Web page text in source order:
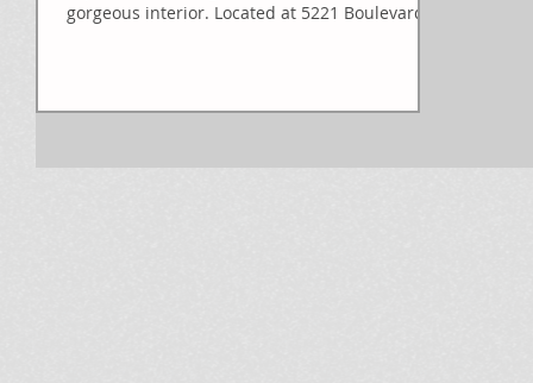
gorgeous interior. Located at 5221 Boulevard